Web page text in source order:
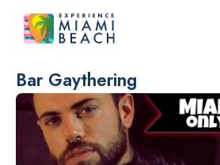
Things To Do in Miami
Beach
Submit
Bar Gaythering